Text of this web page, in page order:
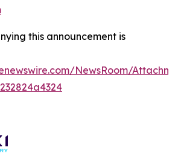
this announcement is
NewsRoom/